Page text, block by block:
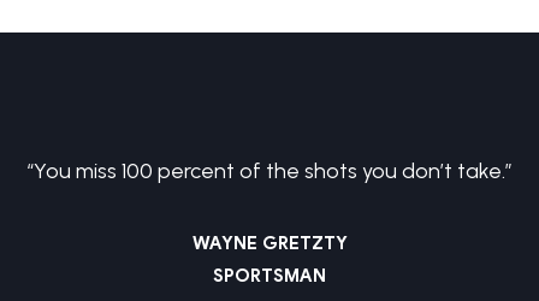
“You miss 100 percent of the shots you don’t take.”
WAYNE GRETZTY
SPORTSMAN